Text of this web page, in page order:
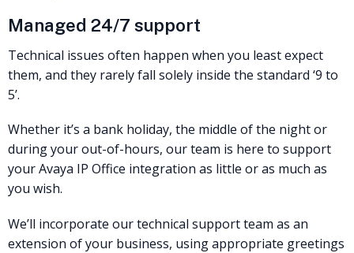
Managed 24/7 support
Technical issues often happen when you least expect
them, and they rarely fall solely inside the standard ‘9 to
5’.
Whether it’s a bank holiday, the middle of the night or
during your out-of-hours, our team is here to support
your Avaya IP Office integration as little or as much as
you wish.
We’ll incorporate our technical support team as an
extension of your business, using appropriate greetings